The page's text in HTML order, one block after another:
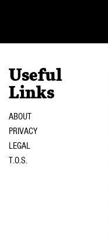
Useful
Links
ABOUT
PRIVACY
LEGAL
T.O.S.